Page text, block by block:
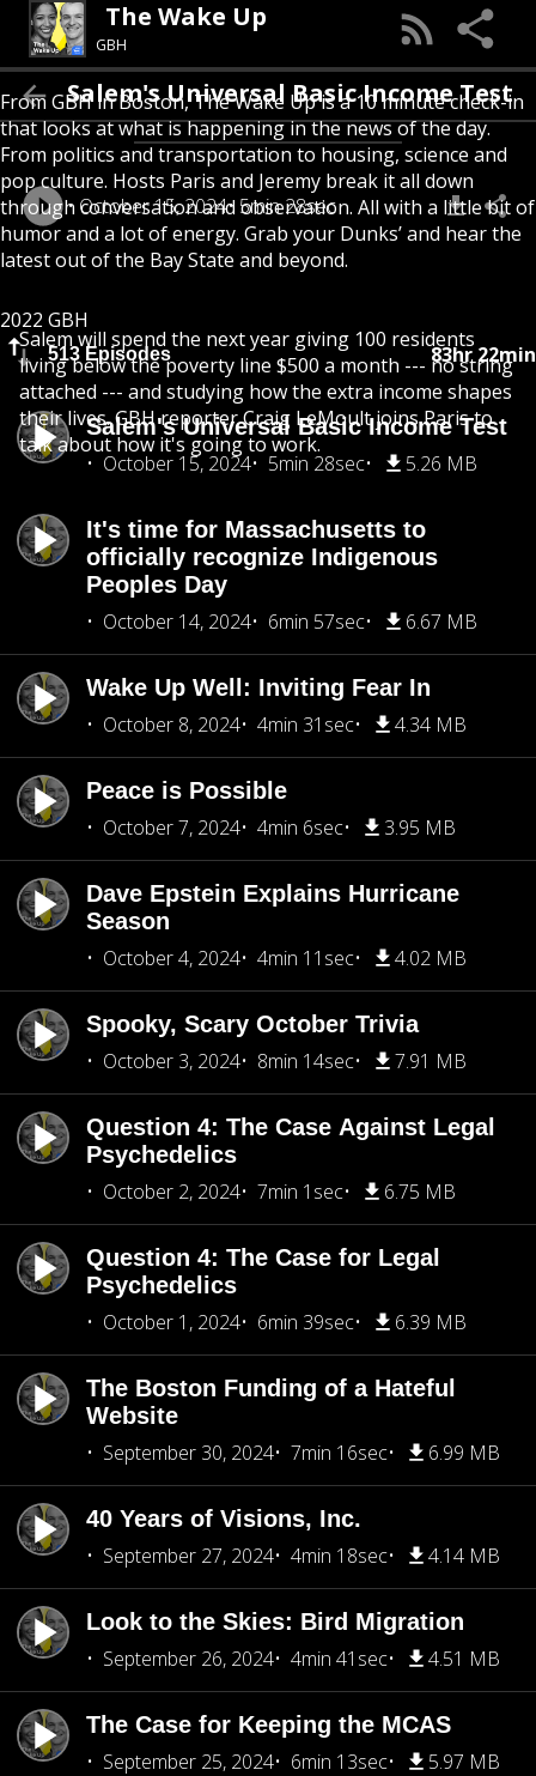
The Wake Up
GBH
From GBH in Boston, The Wake Up is a 10 minute check-in
that looks at what is happening in the news of the day.
From politics and transportation to housing, science and
pop culture. Hosts Paris and Jeremy break it all down
through conversation and observation. All with a little bit of
humor and a lot of energy. Grab your Dunks’ and hear the
latest out of the Bay State and beyond.
2022 GBH
513 Episodes 83hr 22min
Salem's Universal Basic Income Test
October 15, 2024
5min 28sec 5.26 MB
It's time for Massachusetts to
officially recognize Indigenous
Peoples Day
October 14, 2024
6min 57sec 6.67 MB
Wake Up Well: Inviting Fear In
October 8, 2024
4min 31sec 4.34 MB
Peace is Possible
October 7, 2024
4min 6sec 3.95 MB
Dave Epstein Explains Hurricane
Season
October 4, 2024
4min 11sec 4.02 MB
Spooky, Scary October Trivia
October 3, 2024
8min 14sec 7.91 MB
Question 4: The Case Against Legal
Psychedelics
October 2, 2024
7min 1sec 6.75 MB
Question 4: The Case for Legal
Psychedelics
October 1, 2024
6min 39sec 6.39 MB
The Boston Funding of a Hateful
Website
September 30, 2024
7min 16sec 6.99 MB
40 Years of Visions, Inc.
September 27, 2024
4min 18sec 4.14 MB
Look to the Skies: Bird Migration
September 26, 2024
4min 41sec 4.51 MB
The Case for Keeping the MCAS
September 25, 2024
6min 13sec 5.97 MB
Salem's Universal Basic Income Test
October 15, 2024 5min 28sec
Salem will spend the next year giving 100 residents
living below the poverty line $500 a month --- no string
attached --- and studying how the extra income shapes
their lives. GBH reporter Craig LeMoult joins Paris to
talk about how it's going to work.